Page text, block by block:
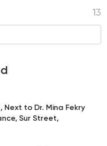
13
to Dr. Mina Fekry
Sur Street,